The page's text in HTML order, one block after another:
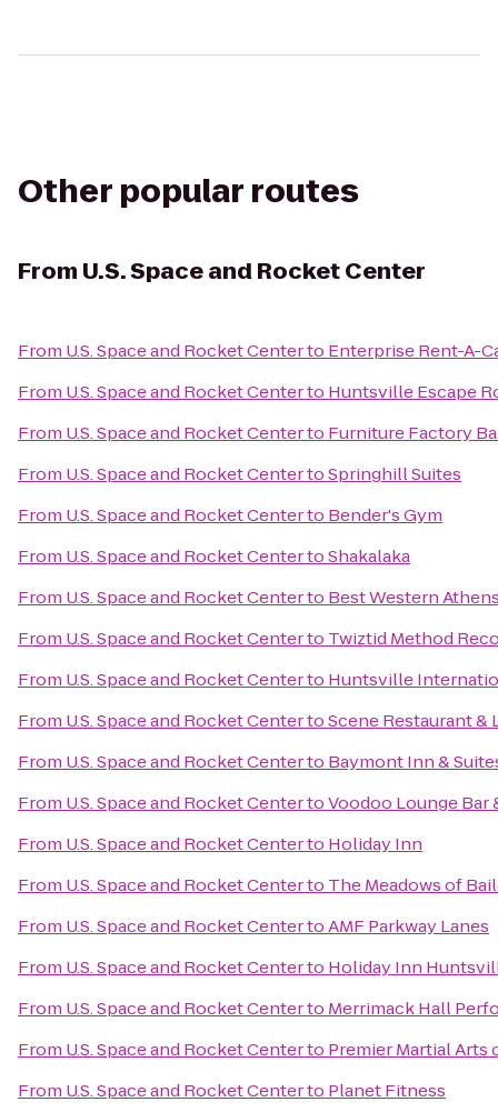
Other popular routes
From U.S. Space and Rocket Center
From U.S. Space and Rocket Centerto Enterprise Rent-A-
From U.S. Space and Rocket Centerto Huntsville Escape
From U.S. Space and Rocket Centerto Furniture Factory
From U.S. Space and Rocket CentertoSpringhill Suites
From U.S. Space and Rocket Centerto Bender's Gym
From U.S. Space and Rocket CentertoShakalaka
From U.S. Space and Rocket Centerto Best Western
From U.S. Space and Rocket Centerto Twiztid Method
From U.S. Space and Rocket Centerto Huntsville
From U.S. Space and Rocket CentertoScene Restaurant &
From U.S. Space and Rocket Centerto Baymont Inn &
From U.S. Space and Rocket CentertoVoodoo Lounge Bar
From U.S. Space and Rocket Centerto Holiday Inn
From U.S. Space and Rocket Centerto The Meadows of
From U.S. Space and Rocket CentertoAMF Parkway Lanes
From U.S. Space and Rocket Centerto Holiday Inn
From U.S. Space and Rocket Centerto Merrimack Hall
From U.S. Space and Rocket Centerto Premier Martial Arts
From U.S. Space and Rocket Centerto Planet Fitness